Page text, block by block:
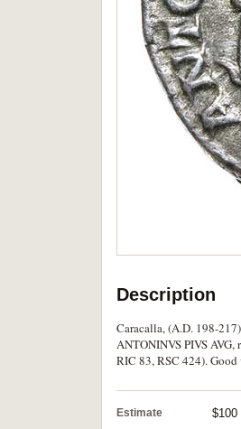
Description
Caracalla, (A.D. 198-
ANTONINVS PIVS
RIC 83, RSC 424). Good
Estimate $100